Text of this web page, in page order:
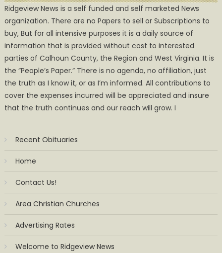
Ridgeview News is a self funded and self marketed News
organization. There are no Papers to sell or Subscriptions to
buy, But for all intensive purposes it is a daily source of
information that is provided without cost to interested
parties of Calhoun County, the Region and West Virginia. It is
the ”People’s Paper.” There is no agenda, no affiliation, just
the truth as I know it, or as I’m informed. All contributions to
cover the expenses incurred will be appreciated and insure
that the truth continues and our reach will grow. I
Recent Obituaries
Home
Contact Us!
Area Christian Churches
Advertising Rates
Welcome to Ridgeview News